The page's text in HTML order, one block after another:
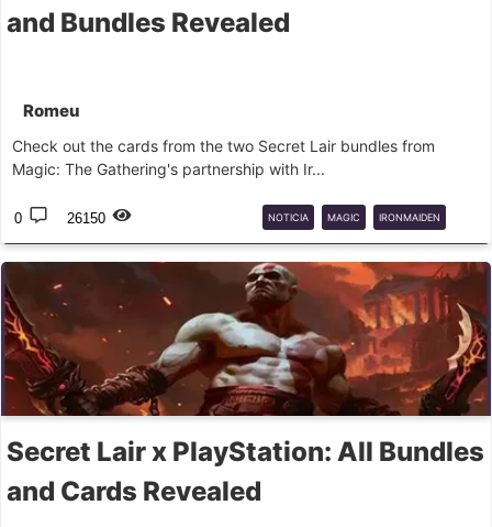
and Bundles Revealed
Romeu
Check out the cards from the two Secret Lair bundles from
Magic: The Gathering's partnership with Ir...
0 26150 NOTICIA MAGIC IRONMAIDEN
SECRETLAIR
Secret Lair x PlayStation: All Bundles
and Cards Revealed